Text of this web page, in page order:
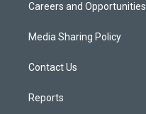
Careers and Opportunities
Media Sharing Policy
Contact Us
Reports